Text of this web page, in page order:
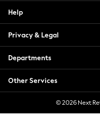
Blouses & Shirts
Hoodies &
Jackets & Coats
Jeans
Jumpsuits &
Knitwear
Leggings &
Help
Privacy & Legal
Departments
Other Services
© 2026 Next